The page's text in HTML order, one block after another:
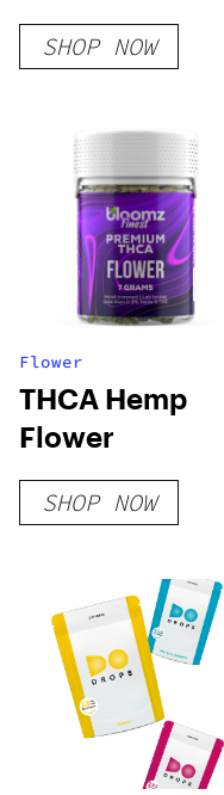
Gummies
SHOP NOW
Flower
THCA Hemp
Flower
SHOP NOW